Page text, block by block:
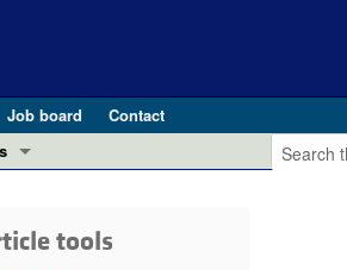
Job board
Contact
tools